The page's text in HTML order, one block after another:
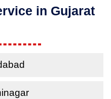
in Gujarat